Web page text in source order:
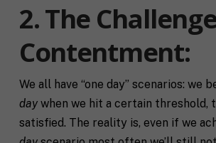
2. The
Contentment:
We all have “one day” scenarios: we
daywhen we hit a certain threshold,
satisfied. The reality is, even if we